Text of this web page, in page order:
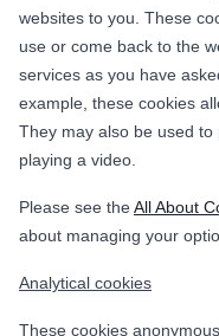
websites to you. These
use or come back to the
services as you have
example, these cookies
They may also be used
playing a video.
Please see theAll About
about managing your
Analytical cookies
These cookies